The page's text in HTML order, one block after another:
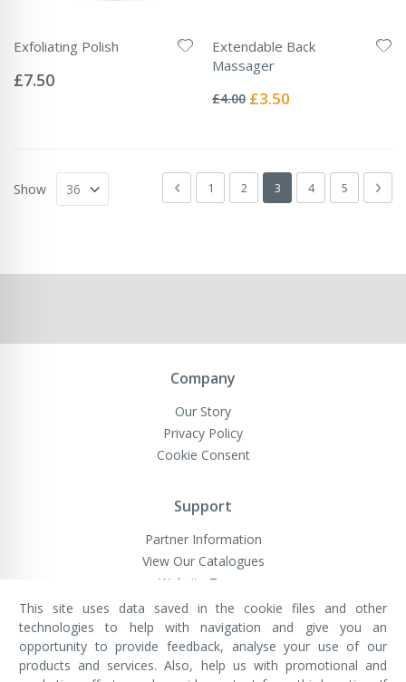
Exfoliating Polish
0%
£7.50
Extendable Back
Massager
0%
£4.00 Special
£3.50
PagePage
PreviousPage
1 Page
2 You're currently
3 Page
4 Page
5 Next
Show
Company
Our Story
Privacy Policy
Cookie Consent
Support
Partner Information
View Our Catalogues
Website Terms
VivaMK Network LTD
Registered in England & Wales
Company No: 11400025
This site uses data saved in the cookie files and other
technologies to help with navigation and give you an
opportunity to provide feedback, analyse your use of our
products and services. Also, help us with promotional and